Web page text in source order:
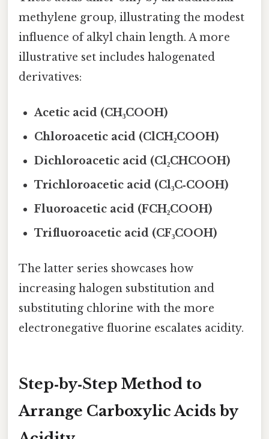
methylene group, illustrating the modest
influence of alkyl chain length. A more
illustrative set includes halogenated
derivatives:
Acetic acid (CH₃COOH)
Chloroacetic acid (ClCH₂COOH)
Dichloroacetic acid (Cl₂CHCOOH)
Trichloroacetic acid (Cl₃C‑COOH)
Fluoroacetic acid (FCH₂COOH)
Trifluoroacetic acid (CF₃COOH)
The latter series showcases how
increasing halogen substitution and
substituting chlorine with the more
electronegative fluorine escalates acidity.
Step‑by‑Step Method to
Arrange Carboxylic Acids by